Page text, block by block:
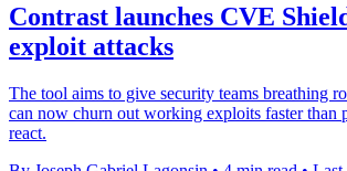
Contrast launches CVE
exploit attacks
The tool aims to give security teams breathing
can now churn out working exploits faster than
react.